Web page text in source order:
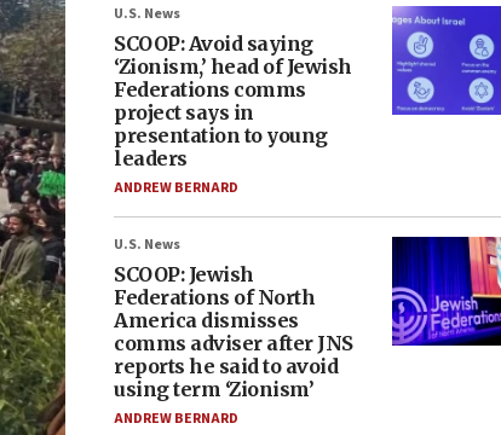
U.S. News
SCOOP: Avoid saying
‘Zionism,’ head of Jewish
Federations comms
project says in
presentation to young
leaders
ANDREW BERNARD
U.S. News
SCOOP: Jewish
Federations of North
America dismisses
comms adviser after JNS
reports he said to avoid
using term ‘Zionism’
ANDREW BERNARD